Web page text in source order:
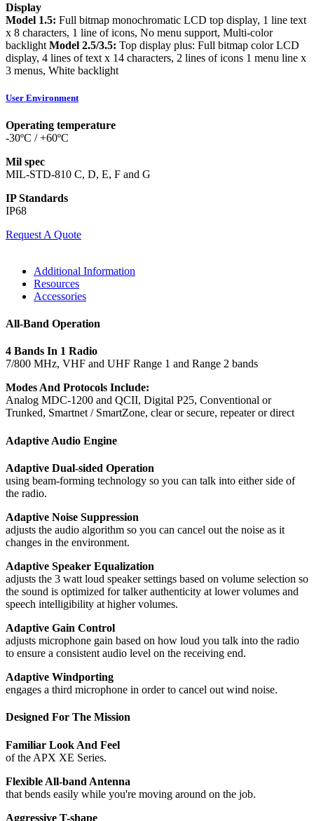
Display
Model 1.5: Full bitmap monochromatic LCD top display, 1 line text
x 8 characters, 1 line of icons, No menu support, Multi-color
backlight Model 2.5/3.5: Top display plus: Full bitmap color LCD
display, 4 lines of text x 14 characters, 2 lines of icons 1 menu line x
3 menus, White backlight
User Environment
Operating temperature
-30ºC / +60ºC
Mil spec
MIL-STD-810 C, D, E, F and G
IP Standards
IP68
Request A Quote
Additional Information
Resources
Accessories
All-Band Operation
4 Bands In 1 Radio
7/800 MHz, VHF and UHF Range 1 and Range 2 bands
Modes And Protocols Include:
Analog MDC-1200 and QCII, Digital P25, Conventional or
Trunked, Smartnet / SmartZone, clear or secure, repeater or direct
Adaptive Audio Engine
Adaptive Dual-sided Operation
using beam-forming technology so you can talk into either side of
the radio.
Adaptive Noise Suppression
adjusts the audio algorithm so you can cancel out the noise as it
changes in the environment.
Adaptive Speaker Equalization
adjusts the 3 watt loud speaker settings based on volume selection so
the sound is optimized for talker authenticity at lower volumes and
speech intelligibility at higher volumes.
Adaptive Gain Control
adjusts microphone gain based on how loud you talk into the radio
to ensure a consistent audio level on the receiving end.
Adaptive Windporting
engages a third microphone in order to cancel out wind noise.
Designed For The Mission
Familiar Look And Feel
of the APX XE Series.
Flexible All-band Antenna
that bends easily while you're moving around on the job.
Aggressive T-shape